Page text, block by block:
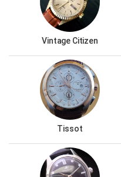
Vintage Citizen
Tissot